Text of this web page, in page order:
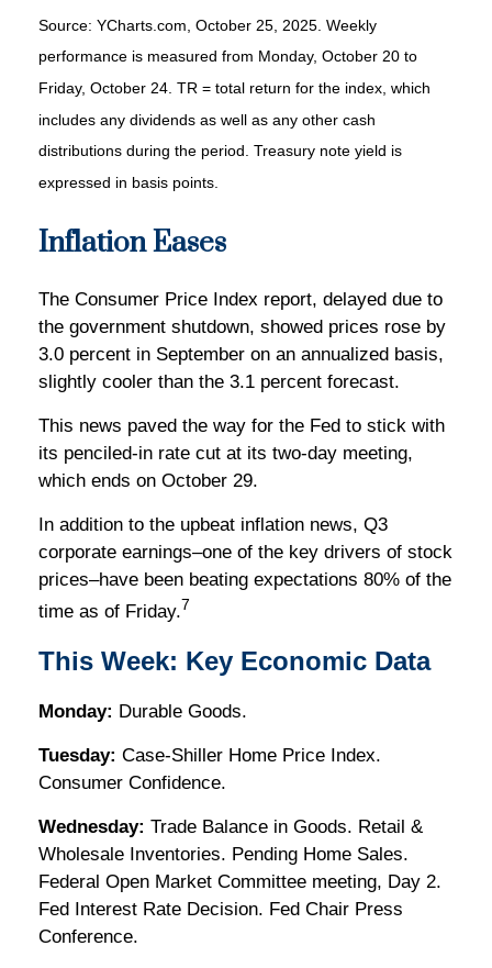
Source: YCharts.com, October 25, 2025. Weekly
performance is measured from Monday, October 20 to
Friday, October 24. TR = total return for the index, which
includes any dividends as well as any other cash
distributions during the period. Treasury note yield is
expressed in basis points.
Inflation Eases
The Consumer Price Index report, delayed due to
the government shutdown, showed prices rose by
3.0 percent in September on an annualized basis,
slightly cooler than the 3.1 percent forecast.
This news paved the way for the Fed to stick with
its penciled-in rate cut at its two-day meeting,
which ends on October 29.
In addition to the upbeat inflation news, Q3
corporate earnings–one of the key drivers of stock
prices–have been beating expectations 80% of the
time as of Friday.7
This Week: Key Economic Data
Monday: Durable Goods.
Tuesday: Case-Shiller Home Price Index.
Consumer Confidence.
Wednesday: Trade Balance in Goods. Retail &
Wholesale Inventories. Pending Home Sales.
Federal Open Market Committee meeting, Day 2.
Fed Interest Rate Decision. Fed Chair Press
Conference.